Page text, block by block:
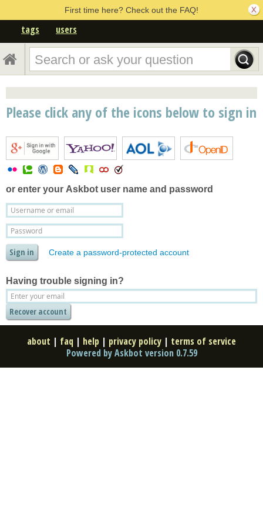
First time here? Check out the FAQ!
tags users
Please click any of the icons below to sign in
or enter your Askbot user name and password
Create a password-protected account
Having trouble signing in?
about | faq | help | privacy policy | terms of service
Powered by Askbot version 0.7.59